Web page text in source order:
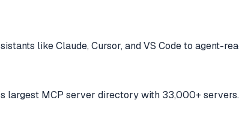
like Claude, Cursor, and VS Code to agent-
largest MCP server directory with 33,000+ servers.